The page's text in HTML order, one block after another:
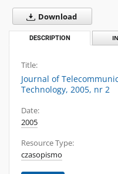
Download
DESCRIPTION
Title:
Journal of
Technology, 2005, nr 2
Date:
2005
Resource Type:
czasopismo